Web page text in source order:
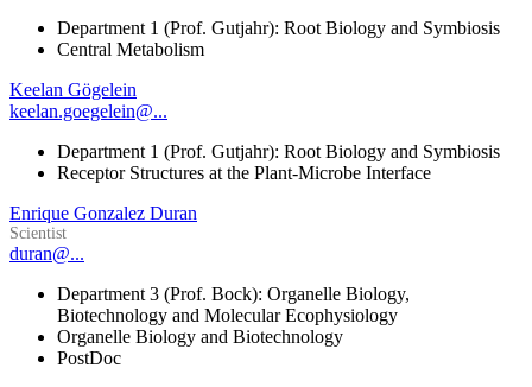
Department 1 (Prof. Gutjahr): Root Biology and Symbiosis
Central Metabolism
Keelan Gögelein
keelan.goegelein@...
Department 1 (Prof. Gutjahr): Root Biology and Symbiosis
Receptor Structures at the Plant-Microbe Interface
Enrique Gonzalez Duran
Scientist
duran@...
Department 3 (Prof. Bock): Organelle Biology,
Biotechnology and Molecular Ecophysiology
Organelle Biology and Biotechnology
PostDoc